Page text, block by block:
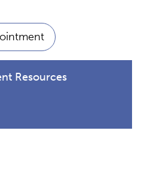
Resources